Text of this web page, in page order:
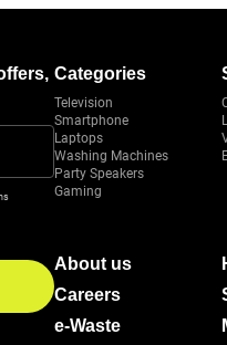
Categories
Television
Smartphone
Laptops
Washing Machines
Party Speakers
Gaming
About us
Careers
e-Waste